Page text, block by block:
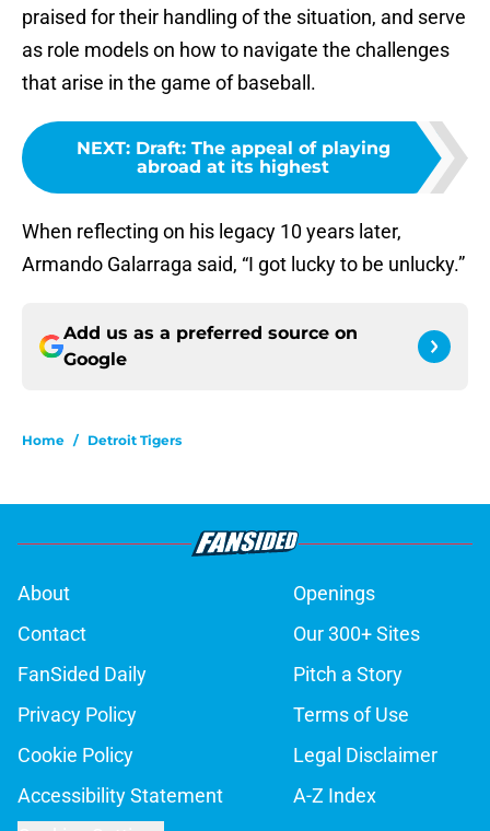
praised for their handling of the situation, and serve
as role models on how to navigate the challenges
that arise in the game of baseball.
NEXT: Draft: The appeal of playing
abroad at its highest
When reflecting on his legacy 10 years later,
Armando Galarraga said, “I got lucky to be unlucky.”
Add us as a preferred source on
Google
Home / Detroit Tigers
About
Openings
Contact
Our 300+ Sites
FanSided Daily
Pitch a Story
Privacy Policy
Terms of Use
Cookie Policy
Legal Disclaimer
Accessibility Statement
A-Z Index